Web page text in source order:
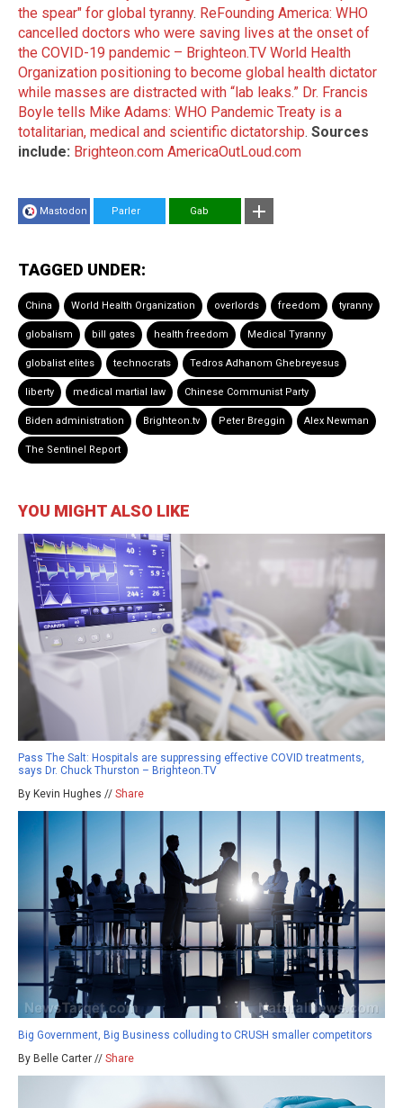
the spear" for global tyranny. ReFounding America: WHO
cancelled doctors who were saving lives at the onset of
the COVID-19 pandemic – Brighteon.TV World Health
Organization positioning to become global health dictator
while masses are distracted with “lab leaks.” Dr. Francis
Boyle tells Mike Adams: WHO Pandemic Treaty is a
totalitarian, medical and scientific dictatorship. Sources
include: Brighteon.com AmericaOutLoud.com
Mastodon Parler Gab
TAGGED UNDER:
China World Health Organization overlords freedom tyranny
globalism bill gates health freedom Medical Tyranny
globalist elites technocrats Tedros Adhanom Ghebreyesus
liberty medical martial law Chinese Communist Party
Biden administration Brighteon.tv Peter Breggin Alex Newman
The Sentinel Report
YOU MIGHT ALSO LIKE
Pass The Salt: Hospitals are suppressing effective COVID treatments,
says Dr. Chuck Thurston – Brighteon.TV
By Kevin Hughes // Share
Big Government, Big Business colluding to CRUSH smaller competitors
By Belle Carter // Share